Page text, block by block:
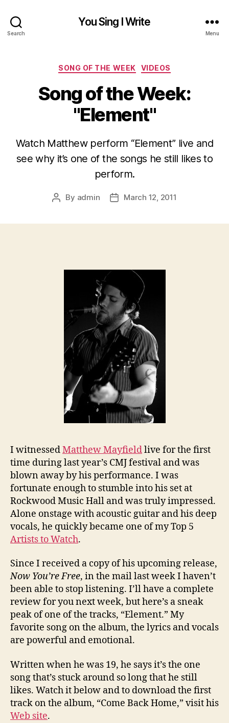
Search
You Sing I Write
Menu
Categories
SONG OF THE WEEK VIDEOS
Song of the Week:
"Element"
Watch Matthew perform “Element” live and
see why it’s one of the songs he still likes to
perform.
Post
By admin
PostMarch 12, 2011
I witnessedMatthew Mayfieldlive for the first
time during last year’s CMJ festival and was
blown away by his performance. I was
fortunate enough to stumble into his set at
Rockwood Music Hall and was truly impressed.
Alone onstage with acoustic guitar and his deep
vocals, he quickly became one of my Top 5
Artists to Watch.
Since I received a copy of his upcoming release,
Now You’re Free, in the mail last week I haven’t
been able to stop listening. I’ll have a complete
review for you next week, but here’s a sneak
peak of one of the tracks, “Element.” My
favorite song on the album, the lyrics and vocals
are powerful and emotional.
Written when he was 19, he says it’s the one
song that’s stuck around so long that he still
likes. Watch it below and to download the first
track on the album, “Come Back Home,” visit his
Web site.